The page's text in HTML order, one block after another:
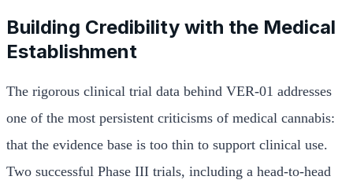
Building Credibility with the Medical
Establishment
The rigorous clinical trial data behind VER-01 addresses
one of the most persistent criticisms of medical cannabis:
that the evidence base is too thin to support clinical use.
Two successful Phase III trials, including a head-to-head